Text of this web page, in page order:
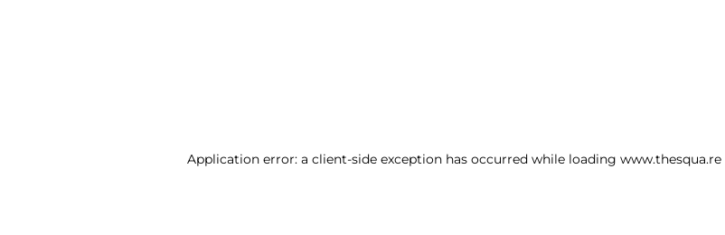
Application error: a client-side exception has occurred while loading www.thesqua.re